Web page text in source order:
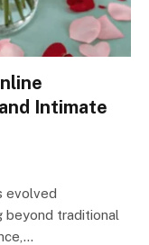
Intimate
evolved
beyond traditional